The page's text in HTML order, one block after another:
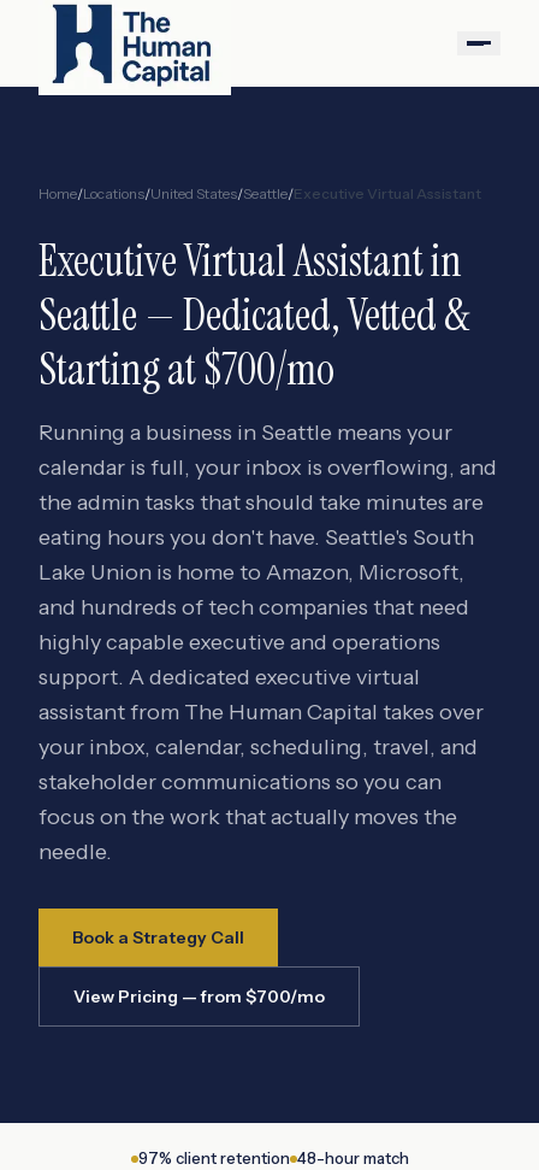
Home/Locations/United States/Seattle/Executive Virtual Assistant
Executive Virtual Assistantin
Seattle — Dedicated, Vetted &
Starting at $700/mo
Running a business in Seattle means your
calendar is full, your inbox is overflowing, and
the admin tasks that should take minutes are
eating hours you don't have. Seattle's South
Lake Union is home to Amazon, Microsoft,
and hundreds of tech companies that need
highly capable executive and operations
support. A dedicated executive virtual
assistant from The Human Capital takes over
your inbox, calendar, scheduling, travel, and
stakeholder communications so you can
focus on the work that actually moves the
needle.
Book a Strategy Call
View Pricing — from $700/mo
97% client retention 48-hour match